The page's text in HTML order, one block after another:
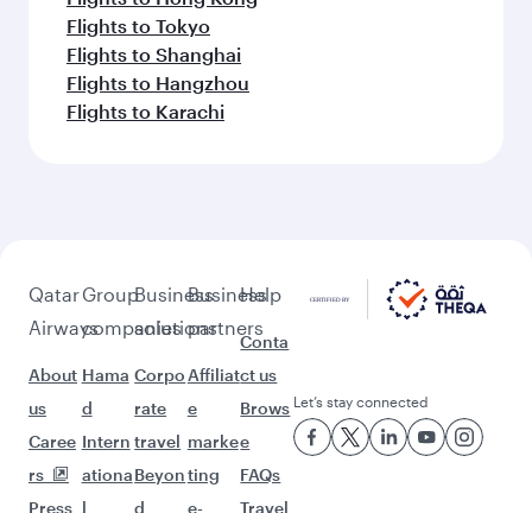
Flights to Tokyo
Flights to Shanghai
Flights to Hangzhou
Flights to Karachi
Qatar
Airways
About
us
Caree
rs
Press
Group
companies
Hama
d
Intern
ationa
l
Business
solutions
Corpo
rate
travel
Beyon
d
Business
partners
Affiliat
e
marke
ting
e-
Help
Conta
ct us
Brows
e
FAQs
Travel
Let’s stay connected